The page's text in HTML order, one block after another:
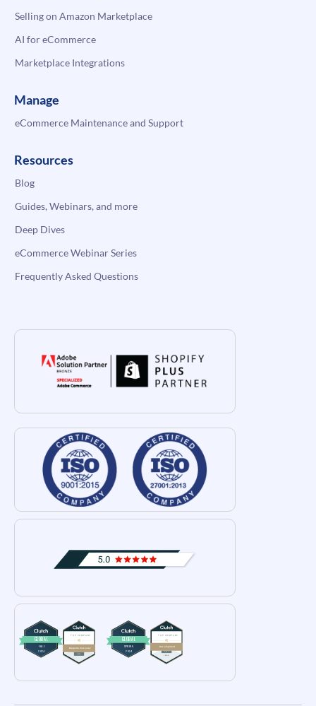
Selling on Amazon Marketplace
AI for eCommerce
Marketplace Integrations
Manage
eCommerce Maintenance and Support
Resources
Blog
Guides, Webinars, and more
Deep Dives
eCommerce Webinar Series
Frequently Asked Questions